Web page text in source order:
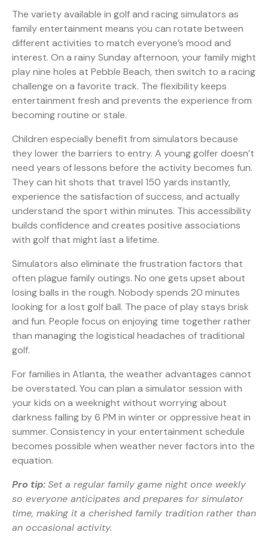
The variety available in golf and racing simulators as
family entertainment means you can rotate between
different activities to match everyone’s mood and
interest. On a rainy Sunday afternoon, your family might
play nine holes at Pebble Beach, then switch to a racing
challenge on a favorite track. The flexibility keeps
entertainment fresh and prevents the experience from
becoming routine or stale.
Children especially benefit from simulators because
they lower the barriers to entry. A young golfer doesn’t
need years of lessons before the activity becomes fun.
They can hit shots that travel 150 yards instantly,
experience the satisfaction of success, and actually
understand the sport within minutes. This accessibility
builds confidence and creates positive associations
with golf that might last a lifetime.
Simulators also eliminate the frustration factors that
often plague family outings. No one gets upset about
losing balls in the rough. Nobody spends 20 minutes
looking for a lost golf ball. The pace of play stays brisk
and fun. People focus on enjoying time together rather
than managing the logistical headaches of traditional
golf.
For families in Atlanta, the weather advantages cannot
be overstated. You can plan a simulator session with
your kids on a weeknight without worrying about
darkness falling by 6 PM in winter or oppressive heat in
summer. Consistency in your entertainment schedule
becomes possible when weather never factors into the
equation.
Pro tip:Set a regular family game night once weekly
so everyone anticipates and prepares for simulator
time, making it a cherished family tradition rather than
an occasional activity.